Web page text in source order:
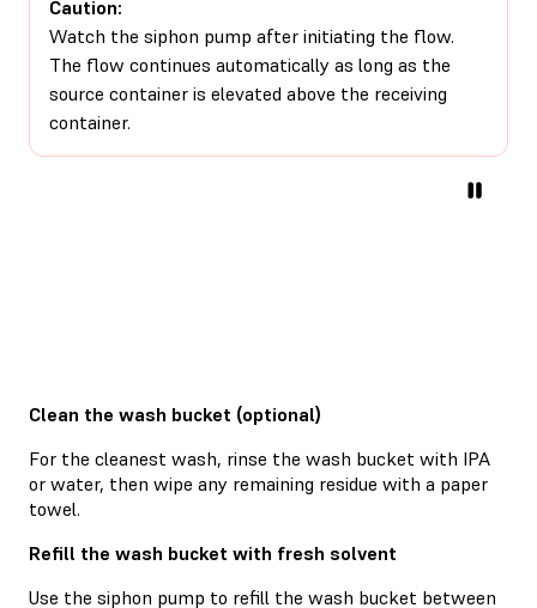
Caution:
Watch the siphon pump after initiating the flow.
The flow continues automatically as long as the
source container is elevated above the receiving
container.
Clean the wash bucket (optional)
For the cleanest wash, rinse the wash bucket with IPA
or water, then wipe any remaining residue with a paper
towel.
Refill the wash bucket with fresh solvent
Use the siphon pump to refill the wash bucket between